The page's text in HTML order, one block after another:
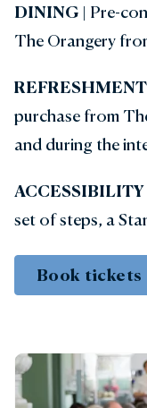
DINING | Pre-
The Orangery
purchase from
and during the
ACCESSIBILITY
set of steps, a
Book tickets